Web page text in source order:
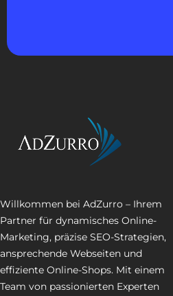
Willkommen bei AdZurro – Ihrem
Partner für dynamisches Online-
Marketing, präzise SEO-Strategien,
ansprechende Webseiten und
effiziente Online-Shops. Mit einem
Team von passionierten Experten